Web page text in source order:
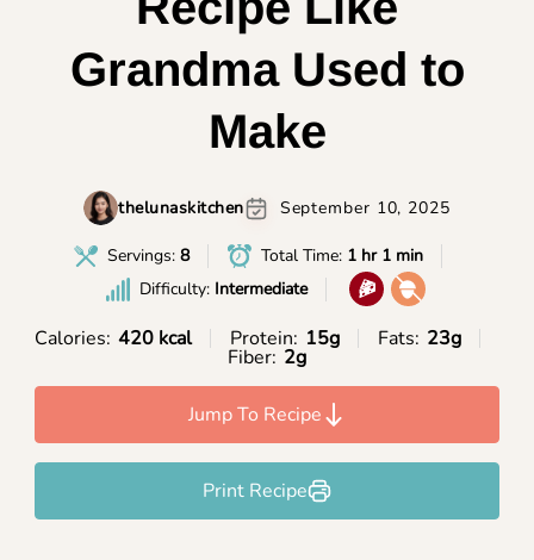
Grandma Used to
Make
thelunaskitchen September 10, 2025
Servings: 8 Total Time: 1 hr 1 min
Difficulty: Intermediate
Calories: 420 kcal Protein: 15g Fats: 23g
Fiber: 2g
Jump To Recipe
Print Recipe